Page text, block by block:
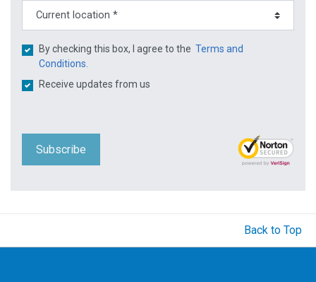
By checking this box, I agree to the Terms and
Conditions.
Receive updates from us
Subscribe
Back to Top